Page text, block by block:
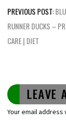
Post
navigation
PREVIOUS POST:
RUNNER DUCKS –
CARE | DIET
LEAVE
Your email